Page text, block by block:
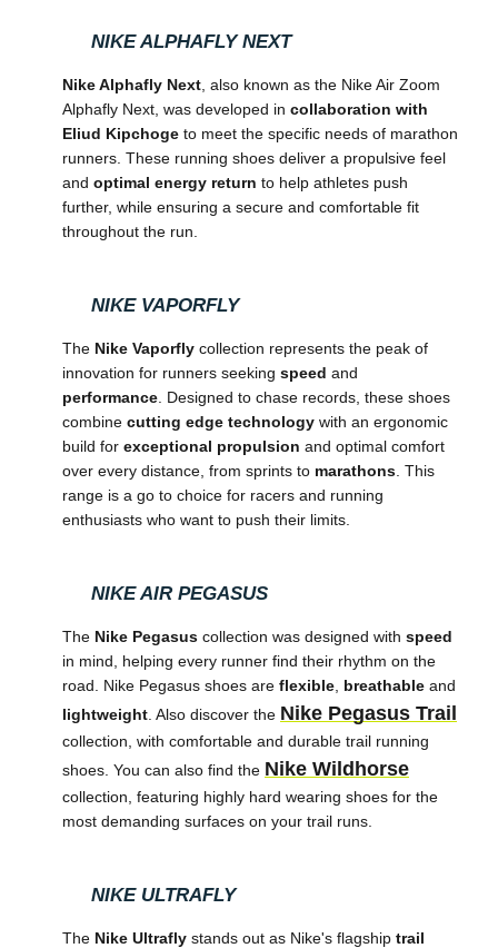
NIKE ALPHAFLY NEXT
Nike Alphafly Next , also known as the Nike Air Zoom
Alphafly Next, was developed in collaboration with
Eliud Kipchoge to meet the specific needs of marathon
runners. These running shoes deliver a propulsive feel
and optimal energy return to help athletes push
further, while ensuring a secure and comfortable fit
throughout the run.
NIKE VAPORFLY
The Nike Vaporfly collection represents the peak of
innovation for runners seeking speed and
performance . Designed to chase records, these shoes
combine cutting edge technology with an ergonomic
build for exceptional propulsion and optimal comfort
over every distance, from sprints to marathons . This
range is a go to choice for racers and running
enthusiasts who want to push their limits.
NIKE AIR PEGASUS
The Nike Pegasus collection was designed with speed
in mind, helping every runner find their rhythm on the
road. Nike Pegasus shoes are flexible breathable and
lightweight . Also discover the Nike Pegasus Trail
collection, with comfortable and durable trail running
shoes. You can also find the Nike Wildhorse
collection, featuring highly hard wearing shoes for the
most demanding surfaces on your trail runs.
NIKE ULTRAFLY
The Nike Ultrafly stands out as Nike's flagship trail